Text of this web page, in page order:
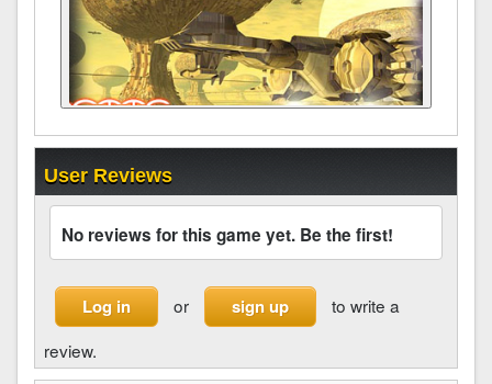
User Reviews
No reviews for this game yet. Be the first!
Log in or sign up
to write a
review.